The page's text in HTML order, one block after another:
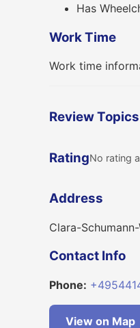
Has
Work Time
Work time
Review Topics
RatingNo rating
Address
Clara-
Contact Info
Phone:
View on Map